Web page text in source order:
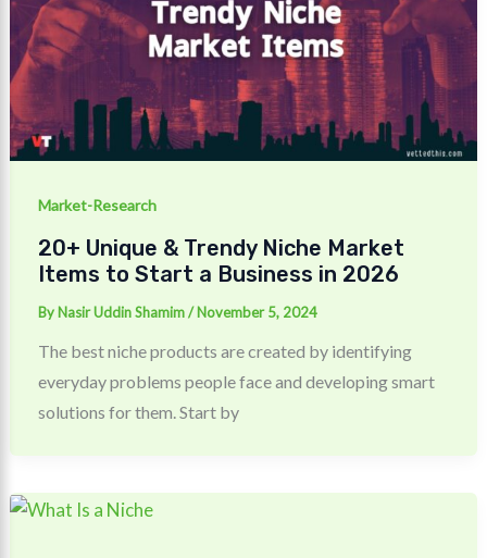
Market-Research
20+ Unique & Trendy Niche Market
Items to Start a Business in 2026
By Nasir Uddin Shamim/November 5, 2024
The best niche products are created by identifying
everyday problems people face and developing smart
solutions for them. Start by